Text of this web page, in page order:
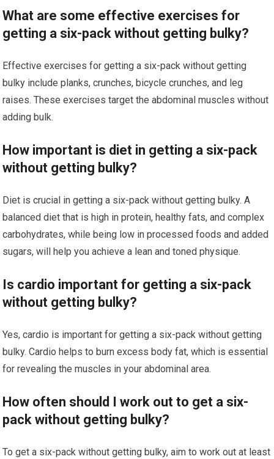
What are some effective exercises for
getting a six-pack without getting bulky?
Effective exercises for getting a six-pack without getting
bulky include planks, crunches, bicycle crunches, and leg
raises. These exercises target the abdominal muscles without
adding bulk.
How important is diet in getting a six-pack
without getting bulky?
Diet is crucial in getting a six-pack without getting bulky. A
balanced diet that is high in protein, healthy fats, and complex
carbohydrates, while being low in processed foods and added
sugars, will help you achieve a lean and toned physique.
Is cardio important for getting a six-pack
without getting bulky?
Yes, cardio is important for getting a six-pack without getting
bulky. Cardio helps to burn excess body fat, which is essential
for revealing the muscles in your abdominal area.
How often should I work out to get a six-
pack without getting bulky?
To get a six-pack without getting bulky, aim to work out at least